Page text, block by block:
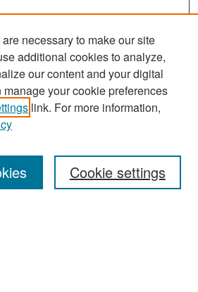
necessary to make our site
additional cookies to analyze,
our content and your digital
your cookie preferences
link. For more information,
Cookie settings